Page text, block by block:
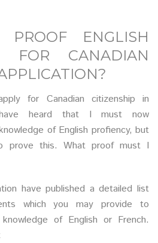
ENGLISH
FOR CANADIAN
for Canadian citizenship in
heard that I must now
of English profiency, but
prove this. What proof must I
have published a detailed list
which you may provide to
of English or French.